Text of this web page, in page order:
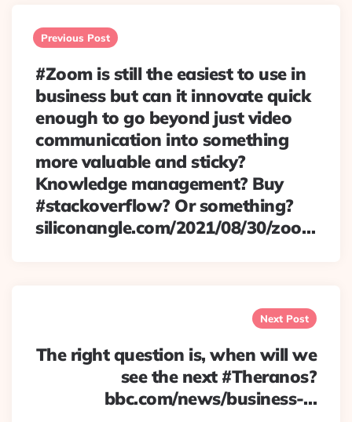
navigation
Previous Post
#Zoom is still the easiest to use in
business but can it innovate quick
enough to go beyond just video
communication into something
more valuable and sticky?
Knowledge management? Buy
#stackoverflow? Or something?
siliconangle.com/2021/08/30/zoo…
Next Post
The right question is, when will we
see the next #Theranos?
bbc.com/news/business-…